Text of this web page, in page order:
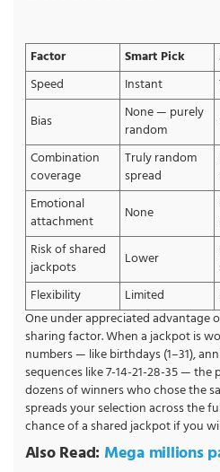
Factor Smart Pick
Speed
Instant
Bias
None — purely
random
Combination
coverage
Truly random
spread
Emotional
attachment
None
Risk of shared
jackpots
Lower
Flexibility
Limited
One under appreciated advantage
sharing factor. When a jackpot is
numbers — like birthdays (1–31),
sequences like 7-14-21-28-35 — the
dozens of winners who chose the
spreads your selection across the
chance of a shared jackpot if you
Also Read: Mega millions